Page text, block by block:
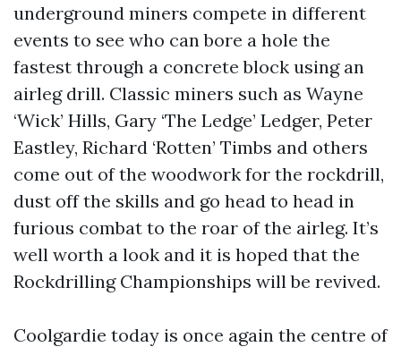
underground miners compete in different
events to see who can bore a hole the
fastest through a concrete block using an
airleg drill. Classic miners such as Wayne
‘Wick’ Hills, Gary ‘The Ledge’ Ledger, Peter
Eastley, Richard ‘Rotten’ Timbs and others
come out of the woodwork for the rockdrill,
dust off the skills and go head to head in
furious combat to the roar of the airleg. It’s
well worth a look and it is hoped that the
Rockdrilling Championships will be revived.
Coolgardie today is once again the centre of